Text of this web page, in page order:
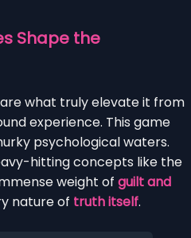
Shape the
are what truly elevate it from
experience. This game
psychological waters.
hitting concepts like the
weight of guilt and
nature of truth itself.